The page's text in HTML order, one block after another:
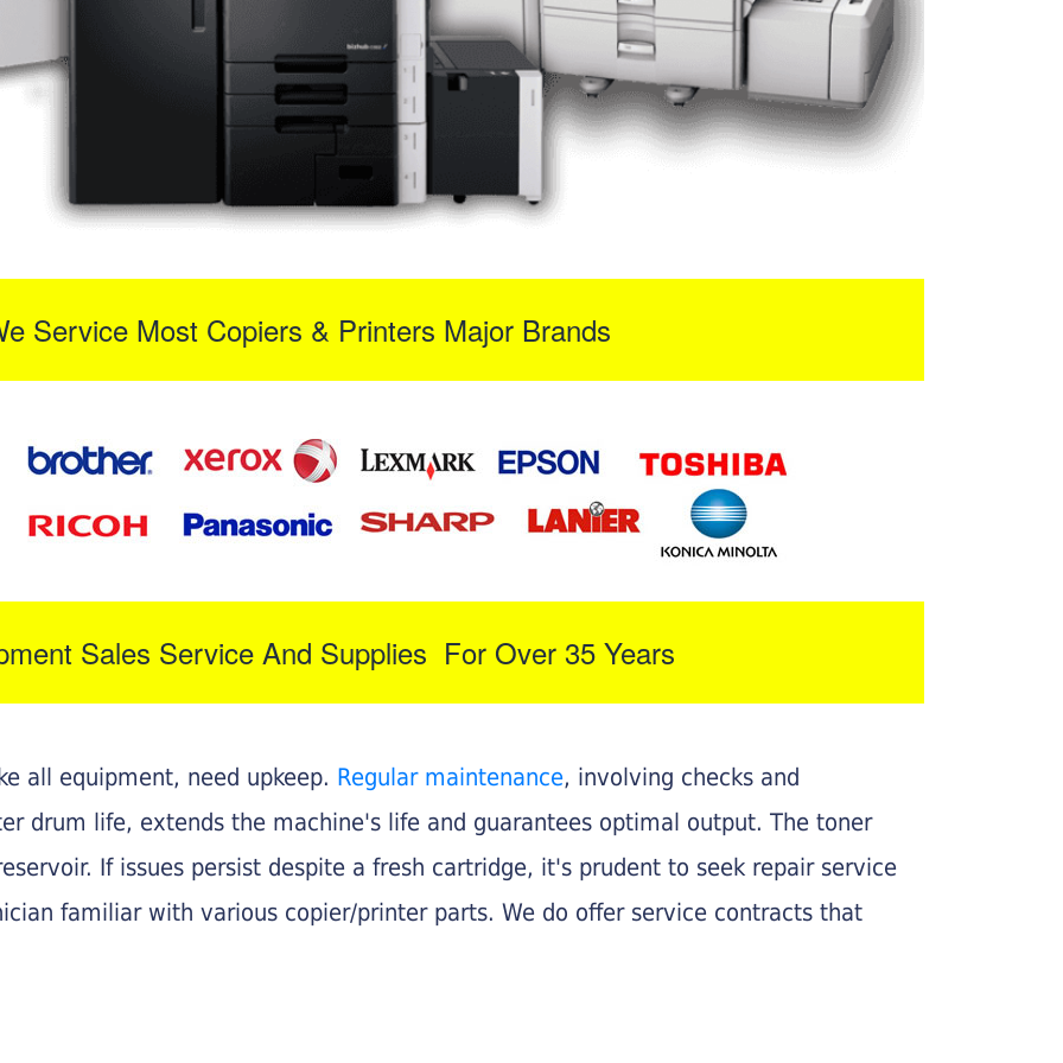
Service Most Copiers & Printers Major Brands
Sales Service And Supplies For Over 35 Years
all equipment, need upkeep. Regular maintenance, involving checks and
drum life, extends the machine's life and guarantees optimal output. The toner
If issues persist despite a fresh cartridge, it's prudent to seek repair service
familiar with various copier/printer parts. We do offer service contracts that